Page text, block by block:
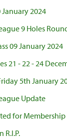
2024
9 Holes
09 January 2024
21 - 22 - 24
5th January
Update
for
R.I.P.